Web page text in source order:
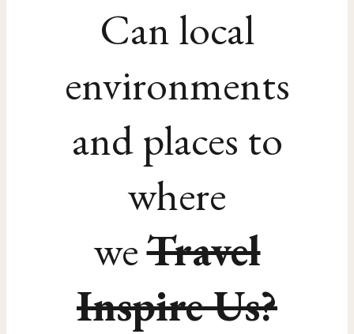
Can local
environments
and places to
where
weTravel
Inspire Us?